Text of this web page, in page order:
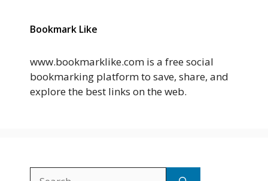
Bookmark Like
www.bookmarklike.com is a free social
bookmarking platform to save, share, and
explore the best links on the web.